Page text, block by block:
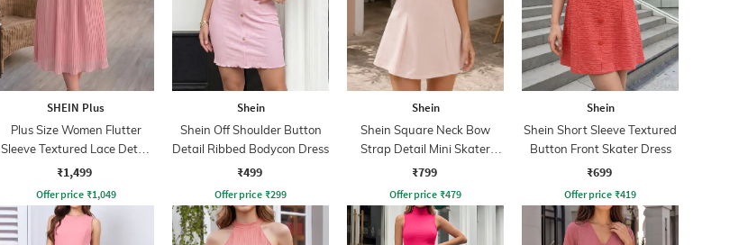
SHEIN Plus
Plus Size Women Flutter
Sleeve Textured Lace Detail
A-Line Dress
₹1,499
Offer price ₹1,049
Shein
Shein Off Shoulder Button
Detail Ribbed Bodycon Dress
₹499
Offer price ₹299
Shein
Shein Square Neck Bow
Strap Detail Mini Skater
Dress
₹799
Offer price ₹479
Shein
Shein Short Sleeve Textured
Button Front Skater Dress
₹699
Offer price ₹419